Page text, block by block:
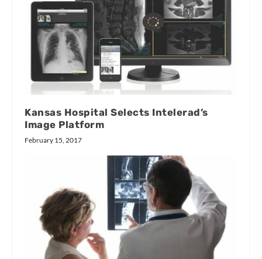
Kansas Hospital Selects Intelerad’s
Image Platform
February 15, 2017